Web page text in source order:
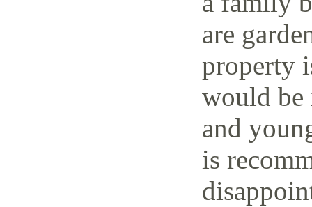
are
property
would be
and
is